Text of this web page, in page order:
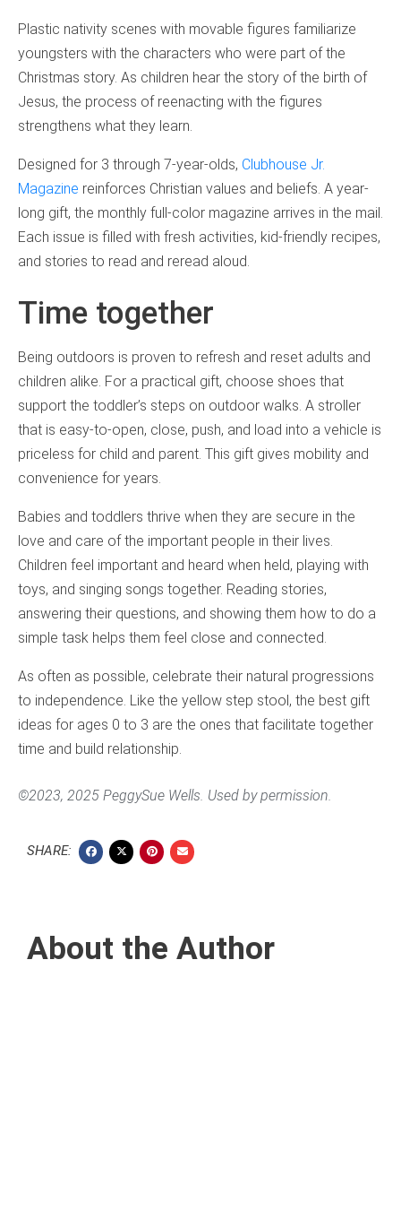
Plastic nativity scenes with movable figures familiarize
youngsters with the characters who were part of the
Christmas story. As children hear the story of the birth of
Jesus, the process of reenacting with the figures
strengthens what they learn.
Designed for 3 through 7-year-olds, Clubhouse Jr.
Magazine reinforces Christian values and beliefs. A year-
long gift, the monthly full-color magazine arrives in the mail.
Each issue is filled with fresh activities, kid-friendly recipes,
and stories to read and reread aloud.
Time together
Being outdoors is proven to refresh and reset adults and
children alike. For a practical gift, choose shoes that
support the toddler’s steps on outdoor walks. A stroller
that is easy-to-open, close, push, and load into a vehicle is
priceless for child and parent. This gift gives mobility and
convenience for years.
Babies and toddlers thrive when they are secure in the
love and care of the important people in their lives.
Children feel important and heard when held, playing with
toys, and singing songs together. Reading stories,
answering their questions, and showing them how to do a
simple task helps them feel close and connected.
As often as possible, celebrate their natural progressions
to independence. Like the yellow step stool, the best gift
ideas for ages 0 to 3 are the ones that facilitate together
time and build relationship.
©2023, 2025 PeggySue Wells. Used by permission.
SHARE:
About the Author